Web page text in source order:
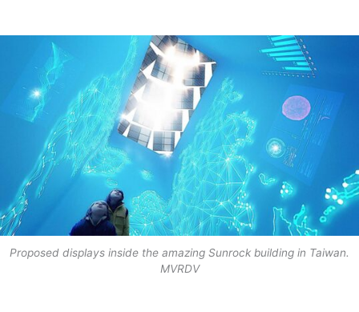
Proposed displays inside the amazing Sunrock building in Taiwan.
MVRDV